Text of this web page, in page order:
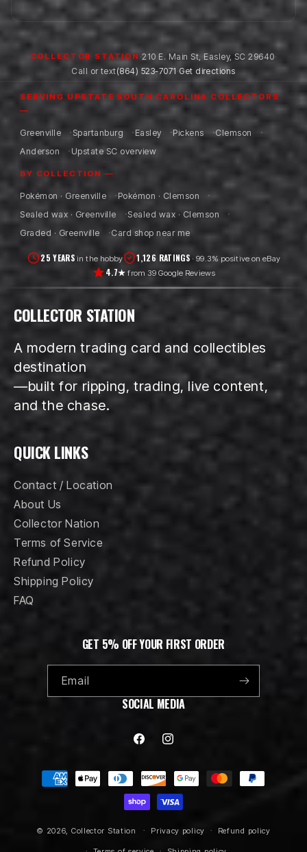
COLLECTOR STATION ·210 E. Main St ,Easley, SC 29640·
Call or text(864) 523-7071 ·Get directions
SERVING UPSTATE SOUTH CAROLINA COLLECTORS
—
Greenville Spartanburg Easley Pickens
Clemson
Anderson
Upstate SC overview
BY COLLECTION —
Pokémon · Greenville
Pokémon · Clemson
Sealed wax · Greenville
Sealed wax · Clemson
Graded · Greenville
Card shop near me
25 YEARSin the hobby 1,126 RATINGS· 99.3% positive on eBay
4.7★ from 39 Google Reviews
COLLECTOR STATION
A modern trading card and collectibles
destination
—built for ripping, trading, live content,
and the chase.
QUICK LINKS
Contact / Location
About Us
Collector Nation
Terms of Service
Refund Policy
Shipping Policy
FAQ
GET 5% OFF YOUR FIRST ORDER
Email
SOCIAL MEDIA
FacebookInstagram
Payment
methods
© 2026, Collector Station Privacy policy Refund policy